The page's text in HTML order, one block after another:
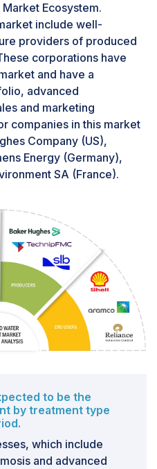
movements and
driven by factors like the
and rising tensions in the
for investors in the oil
of heightened
become cautious,
in infrastructure,
facilities. The
saw significant price
investment decisions in
oil and gas prices
measures over long-
like water treatment.
higher non-OPEC
tensions can create a
for oil and gas
to budget constraints
projects.
Ecosystem.
include well-
providers of produced
corporations have
and have a
advanced
and marketing
companies in this market
Company (US),
Energy (Germany),
SA (France).
to be the
by treatment type
which include
and advanced